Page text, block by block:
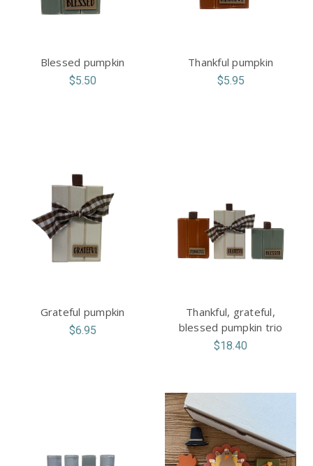
Blessed pumpkin
$5.50
Thankful pumpkin
$5.95
Grateful pumpkin
$6.95
Thankful, grateful,
blessed pumpkin trio
$18.40